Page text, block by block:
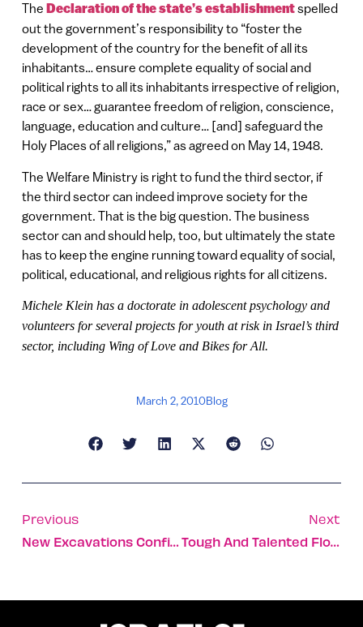
The Declaration of the state’s establishmentspelled
out the government’s responsibility to “foster the
development of the country for the benefit of all its
inhabitants… ensure complete equality of social and
political rights to all its inhabitants irrespective of religion,
race or sex… guarantee freedom of religion, conscience,
language, education and culture… [and] safeguard the
Holy Places of all religions,” as agreed on May 14, 1948.
The Welfare Ministry is right to fund the third sector, if
the third sector can indeed improve society for the
government. That is the big question. The business
sector can and should help, too, but ultimately the state
has to keep the engine running toward equality of social,
political, educational, and religious rights for all citizens.
Michele Klein has a doctorate in adolescent psychology and
volunteers for several projects for youth at risk in Israel’s third
sector, including Wing of Love and Bikes for All.
March 2, 2010Blog
Previous
New Excavations Confirm Madaba Map
Next
Tough And Talented Flower From The Weeds